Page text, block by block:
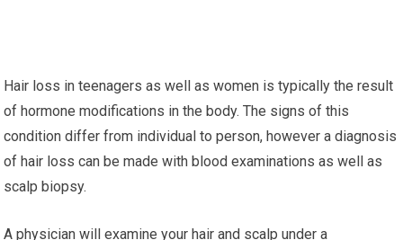
Hair loss in teenagers as well as women is typically the result
of hormone modifications in the body. The signs of this
condition differ from individual to person, however a diagnosis
of hair loss can be made with blood examinations as well as
scalp biopsy.
A physician will examine your hair and scalp under a